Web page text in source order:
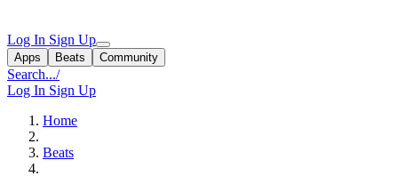
Log In Sign Up
Apps Beats Community
Search.../
Log In Sign Up
Home
Beats